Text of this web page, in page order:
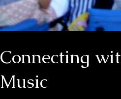
Connecting
Music